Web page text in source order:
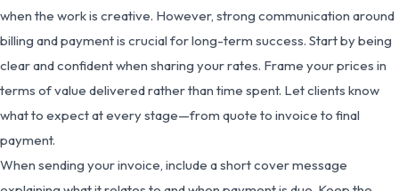
when the work is creative. However, strong communication around
billing and payment is crucial for long-term success. Start by being
clear and confident when sharing your rates. Frame your prices in
terms of value delivered rather than time spent. Let clients know
what to expect at every stage—from quote to invoice to final
payment.
When sending your invoice, include a short cover message